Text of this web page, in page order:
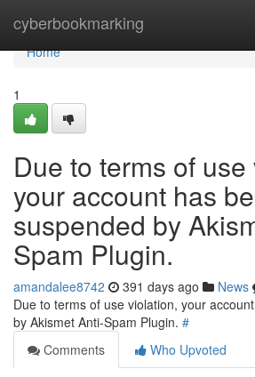
cyberbookmarking
Home
Home
1
Due to terms of
your account has
suspended by
Spam Plugin.
amandalee8742 391 days ago News
Due to terms of use violation, your
by Akismet Anti-Spam Plugin. #
Comments
Who Upvoted